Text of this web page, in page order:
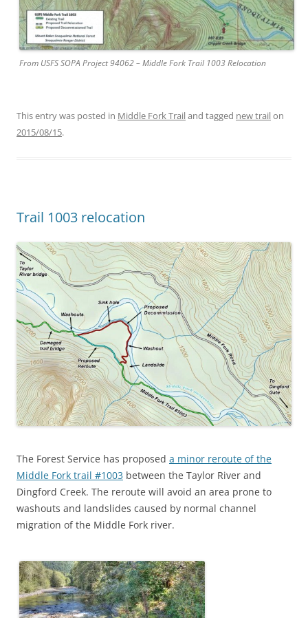
From USFS SOPA Project 94062 – Middle Fork Trail 1003 Relocation
This entry was posted in Middle Fork Trailand tagged new trailon
2015/08/15.
Trail 1003 relocation
The Forest Service has proposed a minor reroute of the
Middle Fork trail #1003 between the Taylor River and
Dingford Creek. The reroute will avoid an area prone to
washouts and landslides caused by normal channel
migration of the Middle Fork river.